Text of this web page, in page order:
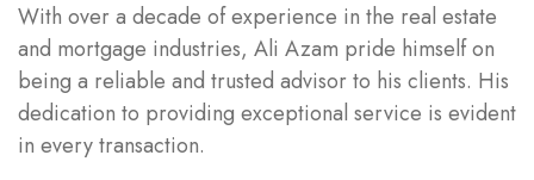
With over a decade of experience in the real estate
and mortgage industries, Ali Azam pride himself on
being a reliable and trusted advisor to his clients. His
dedication to providing exceptional service is evident
in every transaction.